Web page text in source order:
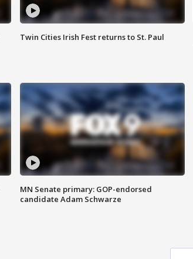
Twin Cities Irish Fest returns to St. Paul
MN Senate primary: GOP-endorsed
candidate Adam Schwarze